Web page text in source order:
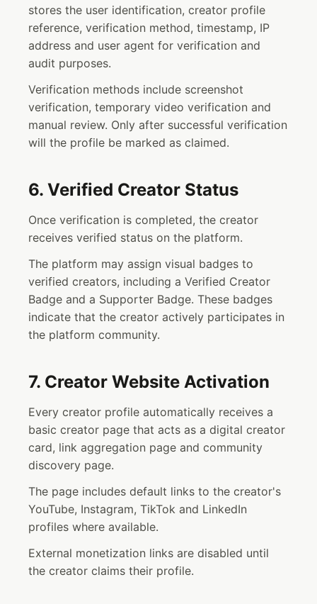
stores the user identification, creator profile
reference, verification method, timestamp, IP
address and user agent for verification and
audit purposes.
Verification methods include screenshot
verification, temporary video verification and
manual review. Only after successful verification
will the profile be marked as claimed.
6. Verified Creator Status
Once verification is completed, the creator
receives verified status on the platform.
The platform may assign visual badges to
verified creators, including a Verified Creator
Badge and a Supporter Badge. These badges
indicate that the creator actively participates in
the platform community.
7. Creator Website Activation
Every creator profile automatically receives a
basic creator page that acts as a digital creator
card, link aggregation page and community
discovery page.
The page includes default links to the creator's
YouTube, Instagram, TikTok and LinkedIn
profiles where available.
External monetization links are disabled until
the creator claims their profile.